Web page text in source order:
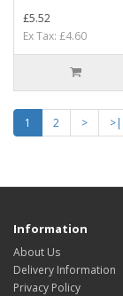
£5.52
Ex Tax: £4.60
1 2 >
>|
Information
About Us
Delivery Information
Privacy Policy